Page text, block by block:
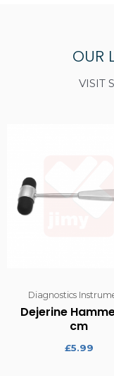
OUR
VISIT
Diagnostics
Dejerine
cm
£5.99